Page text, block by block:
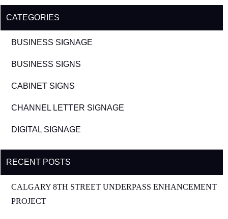
CATEGORIES
BUSINESS SIGNAGE
BUSINESS SIGNS
CABINET SIGNS
CHANNEL LETTER SIGNAGE
DIGITAL SIGNAGE
RECENT POSTS
CALGARY 8TH STREET UNDERPASS ENHANCEMENT
PROJECT